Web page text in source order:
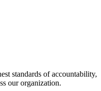
standards of accountability,
our organization.